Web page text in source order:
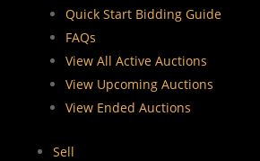
Quick Start Bidding Guide
FAQs
View All Active Auctions
View Upcoming Auctions
View Ended Auctions
Sell